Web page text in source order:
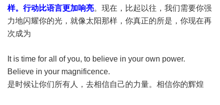
样。行动比语言更加响亮。现在，比起以往，我们需要你强
力地闪耀你的光，就像太阳那样，你真正的所是，你现在再
次成为
It is time for all of you, to believe in your own power.
Believe in your magnificence.
是时候让你们所有人，去相信自己的力量。相信你的辉煌